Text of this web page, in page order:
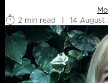
2 min read
| 14 August